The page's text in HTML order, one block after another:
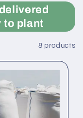
to plant
8 products